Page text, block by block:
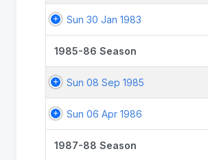
Sun 30 Jan 1983
1985-86 Season
Sun 08 Sep 1985
Sun 06 Apr 1986
1987-88 Season